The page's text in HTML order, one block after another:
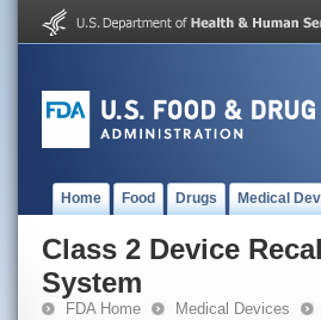
Home Food Drugs Medical
Class 2 Device
System
FDA Home Medical Devices